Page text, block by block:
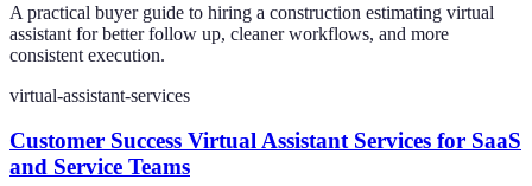
A practical buyer guide to hiring a construction estimating virtual
assistant for better follow up, cleaner workflows, and more
consistent execution.
virtual-assistant-services
Customer Success Virtual Assistant Services for SaaS
and Service Teams